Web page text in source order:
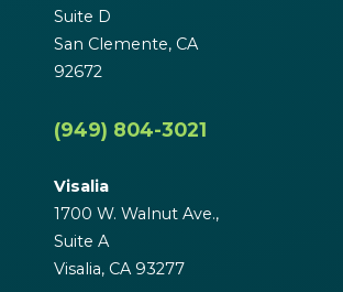
Suite D
San Clemente, CA
92672
(949) 804-3021
Visalia
1700 W. Walnut Ave.,
Suite A
Visalia, CA 93277